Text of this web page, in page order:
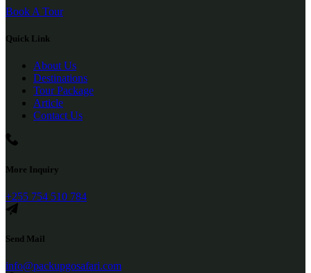
Book A Tour
Quick Link
About Us
Destinations
Tour Package
Article
Contact Us
More Inquiry
+255 754 510 784
Send Mail
info@packupgosafari.com